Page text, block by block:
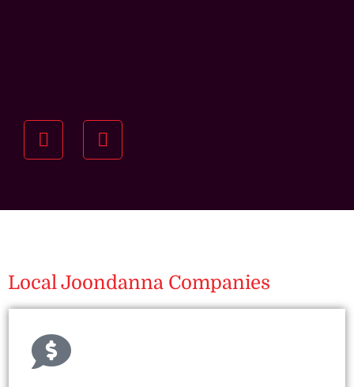
Understanding your
we want to understand your short and long-term
Local Joondanna Companies